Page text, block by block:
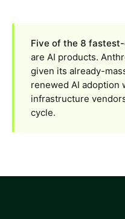
Five of the 8
are AI products.
given its already-
renewed AI adoption
infrastructure
cycle.